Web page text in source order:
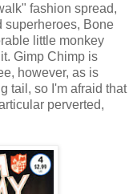
fashion spread,
superheroes, Bone
little monkey
Gimp Chimp is
however, as is
tail, so I'm afraid that
perverted,